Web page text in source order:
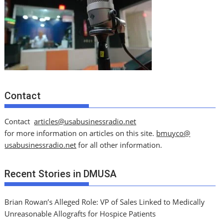
Contact
Contactarticles@usabusinessradio.net
for more information on articles on this site. bmuyco@
usabusinessradio.net for all other information.
Recent Stories in DMUSA
Brian Rowan’s Alleged Role: VP of Sales Linked to Medically
Unreasonable Allografts for Hospice Patients